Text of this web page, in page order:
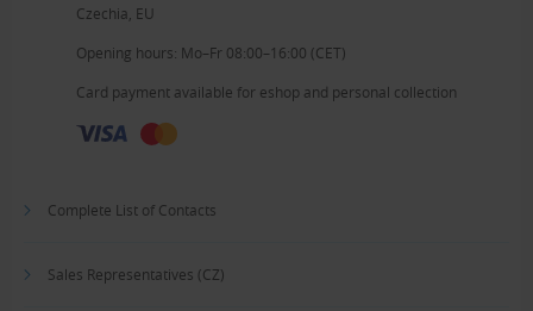
Czechia, EU
Opening hours: Mo–Fr 08:00–16:00 (CET)
Card payment available for eshop and personal collection
Complete List of Contacts
Sales Representatives (CZ)